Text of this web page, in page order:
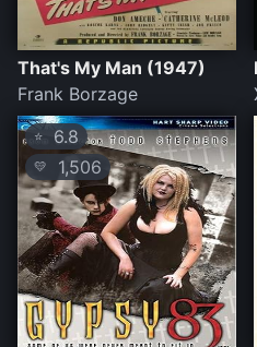
That's My Man (1947)
Frank Borzage
⭐ 6.8
💛 1,506